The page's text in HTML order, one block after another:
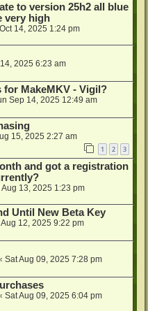
to version 25h2 all blue
very high
14, 2025 1:24 pm
2025 6:23 am
for MakeMKV - Vigil?
Sep 14, 2025 12:49 am
15, 2025 2:27 am
1 2 3
and got a registration
Aug 13, 2025 1:23 pm
Until New Beta Key
12, 2025 9:22 pm
Sat Aug 09, 2025 7:28 pm
Sat Aug 09, 2025 6:04 pm